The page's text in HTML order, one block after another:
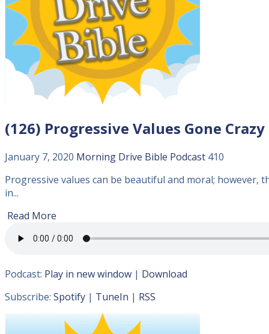
(126) Progressive Values Gone Crazy
January 7, 2020 Morning Drive Bible Podcast 410
Progressive values can be beautiful and moral; however,
in...
Read More
Podcast: Play in new window | Download
Subscribe: Spotify | TuneIn | RSS